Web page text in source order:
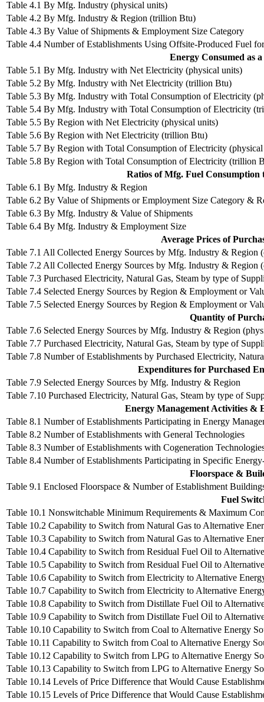
Table 4.1 By Mfg. Industry (physical units)
Table 4.2 By Mfg. Industry & Region (trillion Btu)
Table 4.3 By Value of Shipments & Employment Size Category
Table 4.4 Number of Establishments Using Offsite-Produced Fuel
Energy Consumed as
Table 5.1 By Mfg. Industry with Net Electricity (physical units)
Table 5.2 By Mfg. Industry with Net Electricity (trillion Btu)
Table 5.3 By Mfg. Industry with Total Consumption of Electricity
Table 5.4 By Mfg. Industry with Total Consumption of Electricity
Table 5.5 By Region with Net Electricity (physical units)
Table 5.6 By Region with Net Electricity (trillion Btu)
Table 5.7 By Region with Total Consumption of Electricity
Table 5.8 By Region with Total Consumption of Electricity (trillion
Ratios of Mfg. Fuel Consumption
Table 6.1 By Mfg. Industry & Region
Table 6.2 By Value of Shipments or Employment Size Category &
Table 6.3 By Mfg. Industry & Value of Shipments
Table 6.4 By Mfg. Industry & Employment Size
Average Prices of
Table 7.1 All Collected Energy Sources by Mfg. Industry & Region
Table 7.2 All Collected Energy Sources by Mfg. Industry & Region
Table 7.3 Purchased Electricity, Natural Gas, Steam by type of
Table 7.4 Selected Energy Sources by Region & Employment or
Table 7.5 Selected Energy Sources by Region & Employment or
Quantity of
Table 7.6 Selected Energy Sources by Mfg. Industry & Region
Table 7.7 Purchased Electricity, Natural Gas, Steam by type of
Table 7.8 Number of Establishments by Purchased Electricity,
Expenditures for Purchased
Table 7.9 Selected Energy Sources by Mfg. Industry & Region
Table 7.10 Purchased Electricity, Natural Gas, Steam by type of
Energy Management Activities &
Table 8.1 Number of Establishments Participating in Energy
Table 8.2 Number of Establishments with General Technologies
Table 8.3 Number of Establishments with Cogeneration
Table 8.4 Number of Establishments Participating in Specific
Floorspace &
Table 9.1 Enclosed Floorspace & Number of Establishment
Fuel
Table 10.1 Nonswitchable Minimum Requirements & Maximum
Table 10.2 Capability to Switch from Natural Gas to Alternative
Table 10.3 Capability to Switch from Natural Gas to Alternative
Table 10.4 Capability to Switch from Residual Fuel Oil to
Table 10.5 Capability to Switch from Residual Fuel Oil to
Table 10.6 Capability to Switch from Electricity to Alternative
Table 10.7 Capability to Switch from Electricity to Alternative
Table 10.8 Capability to Switch from Distillate Fuel Oil to
Table 10.9 Capability to Switch from Distillate Fuel Oil to
Table 10.10 Capability to Switch from Coal to Alternative Energy
Table 10.11 Capability to Switch from Coal to Alternative Energy
Table 10.12 Capability to Switch from LPG to Alternative Energy
Table 10.13 Capability to Switch from LPG to Alternative Energy
Table 10.14 Levels of Price Difference that Would Cause
Table 10.15 Levels of Price Difference that Would Cause